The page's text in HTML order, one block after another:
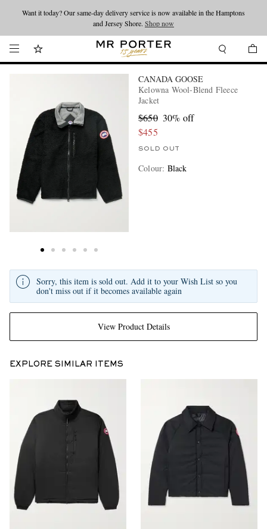
Looking ahead – style inspiration from the new collections.Shop now
Want it today? Our same-day delivery service is now available in the Hamptons
and Jersey Shore. Shop now
CANADA GOOSE
Kelowna Wool-Blend Fleece
Jacket
$650 30% off
$455
SOLD OUT
Colour: Black
View Product Details
Sorry, this item is sold out. Add it to your Wish List so you
don't miss out if it becomes available again
EXPLORE SIMILAR ITEMS